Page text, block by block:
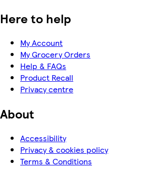
Here to help
My Account
My Grocery Orders
Help & FAQs
Product Recall
Privacy centre
About
Accessibility
Privacy & cookies policy
Terms & Conditions